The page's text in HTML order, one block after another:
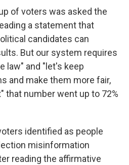
of voters was asked the
a statement that
candidates can
But our system requires
law" and "let's keep
and make them more fair,
that number went up to 72%
identified as people
misinformation
reading the affirmative